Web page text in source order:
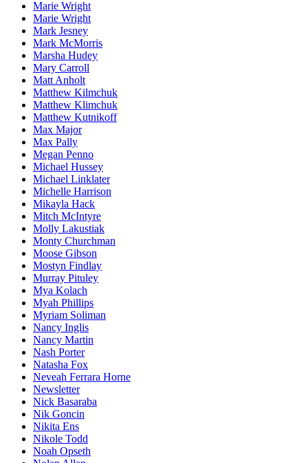
Marie Wright
Marie Wright
Mark Jesney
Mark McMorris
Marsha Hudey
Mary Carroll
Matt Anholt
Matthew Kilmchuk
Matthew Klimchuk
Matthew Kutnikoff
Max Major
Max Pally
Megan Penno
Michael Hussey
Michael Linklater
Michelle Harrison
Mikayla Hack
Mitch McIntyre
Molly Lakustiak
Monty Churchman
Moose Gibson
Mostyn Findlay
Murray Pituley
Mya Kolach
Myah Phillips
Myriam Soliman
Nancy Inglis
Nancy Martin
Nash Porter
Natasha Fox
Neveah Ferrara Horne
Newsletter
Nick Basaraba
Nik Goncin
Nikita Ens
Nikole Todd
Noah Opseth